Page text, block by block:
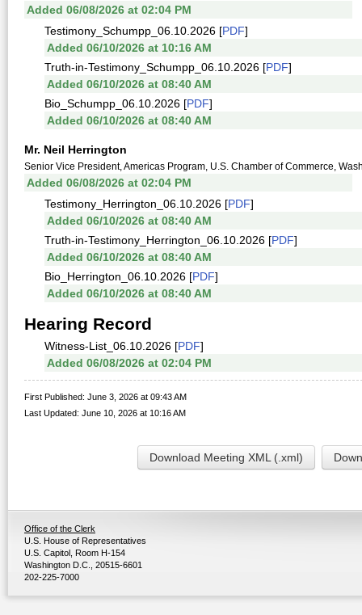
Added 06/08/2026 at 02:04 PM
Testimony_Schumpp_06.10.2026 [PDF]
Added 06/10/2026 at 10:16 AM
Truth-in-Testimony_Schumpp_06.10.2026 [PDF]
Added 06/10/2026 at 08:40 AM
Bio_Schumpp_06.10.2026 [PDF]
Added 06/10/2026 at 08:40 AM
Mr. Neil Herrington
Senior Vice President, Americas Program, U.S. Chamber of Commerce,
Added 06/08/2026 at 02:04 PM
Testimony_Herrington_06.10.2026 [PDF]
Added 06/10/2026 at 08:40 AM
Truth-in-Testimony_Herrington_06.10.2026 [PDF]
Added 06/10/2026 at 08:40 AM
Bio_Herrington_06.10.2026 [PDF]
Added 06/10/2026 at 08:40 AM
Hearing Record
Witness-List_06.10.2026 [PDF]
Added 06/08/2026 at 02:04 PM
First Published: June 3, 2026 at 09:43 AM
Last Updated: June 10, 2026 at 10:16 AM
Download Meeting XML (.xml)
Office of the Clerk
U.S. House of Representatives
U.S. Capitol, Room H-154
Washington D.C., 20515-6601
202-225-7000